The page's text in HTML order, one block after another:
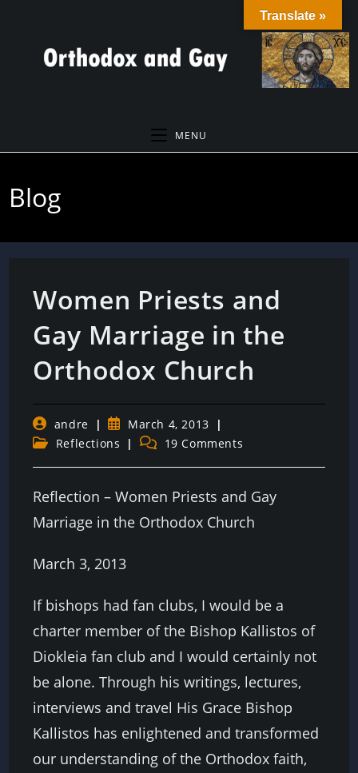
MENU
Blog
Women Priests and
Gay Marriage in the
Orthodox Church
Post
author:
andre
Post
published:
March 4, 2013
Post Reflections
Post 19 Comments
Reflection – Women Priests and Gay
Marriage in the Orthodox Church
March 3, 2013
If bishops had fan clubs, I would be a
charter member of the Bishop Kallistos of
Diokleia fan club and I would certainly not
be alone. Through his writings, lectures,
interviews and travel His Grace Bishop
Kallistos has enlightened and transformed
our understanding of the Orthodox faith,
Translate »